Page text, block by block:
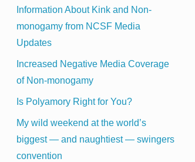
Information About Kink and Non-
monogamy from NCSF Media
Updates
Increased Negative Media Coverage
of Non-monogamy
Is Polyamory Right for You?
My wild weekend at the world’s
biggest — and naughtiest — swingers
convention